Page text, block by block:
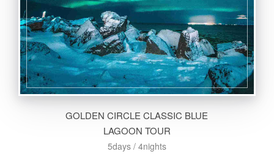
GOLDEN CIRCLE CLASSIC BLUE
LAGOON TOUR
5days / 4nights